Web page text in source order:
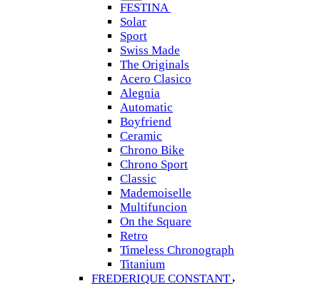
FESTINA
Solar
Sport
Swiss Made
The Originals
Acero Clasico
Alegnia
Automatic
Boyfriend
Ceramic
Chrono Bike
Chrono Sport
Classic
Mademoiselle
Multifuncion
On the Square
Retro
Timeless Chronograph
Titanium
FREDERIQUE CONSTANT